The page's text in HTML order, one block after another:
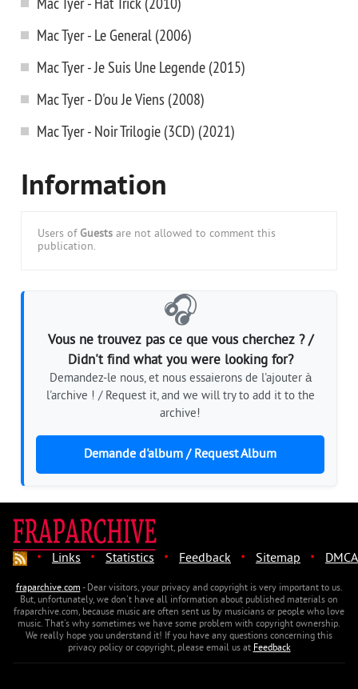
Mac Tyer - Le General (2006)
Mac Tyer - Je Suis Une Legende (2015)
Mac Tyer - D'ou Je Viens (2008)
Mac Tyer - Noir Trilogie (3CD) (2021)
Information
Users of Guests are not allowed to comment this
publication.
🎧
Vous ne trouvez pas ce que vous cherchez ? /
Didn't find what you were looking for?
Demandez-le nous, et nous essaierons de l'ajouter à
l'archive ! / Request it, and we will try to add it to the
archive!
Demande d'album / Request Album
· Links · Statistics · Feedback · Sitemap · DMCA
fraparchive.com- Dear visitors, your privacy and copyright is very important to us.
But, unfortunately, we don't have all information about published materials on
fraparchive.com, because music are often sent us by musicians or people who love
music. That's why sometimes we have some problem with copyright ownership.
We really hope you understand it! If you have any questions concerning this
privacy policy or copyright, please email us atFeedback